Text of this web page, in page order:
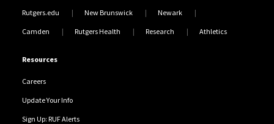
Rutgers.edu New Brunswick Newark
Camden Rutgers Health Research Athletics
Resources
Careers
Update Your Info
Sign Up: RUF Alerts